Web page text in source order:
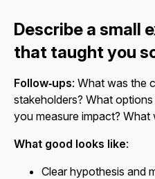
Describe a small
that taught you
Follow‑ups: What was the
stakeholders? What
you measure impact?
What good looks like:
Clear hypothesis and